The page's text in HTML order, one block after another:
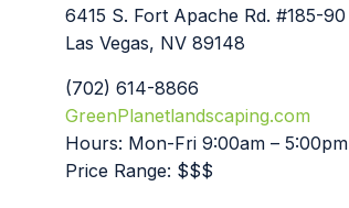
6415 S. Fort Apache Rd. #185-90
Las Vegas, NV 89148
(702) 614-8866
GreenPlanetlandscaping.com
Hours: Mon-Fri 9:00am – 5:00pm
Price Range: $$$